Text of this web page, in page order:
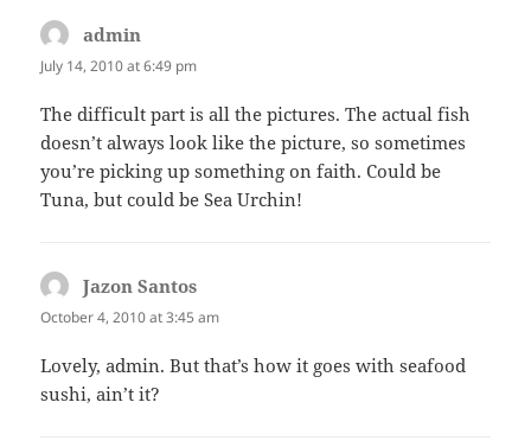
admin
July 14, 2010 at 6:49 pm
The difficult part is all the pictures. The actual fish
doesn’t always look like the picture, so sometimes
you’re picking up something on faith. Could be
Tuna, but could be Sea Urchin!
Jazon Santos
October 4, 2010 at 3:45 am
Lovely, admin. But that’s how it goes with seafood
sushi, ain’t it?